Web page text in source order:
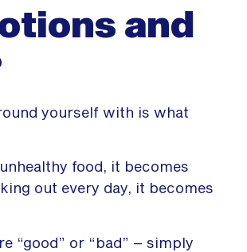
and
yourself with is what
food, it becomes
out every day, it becomes
“good” or “bad” – simply